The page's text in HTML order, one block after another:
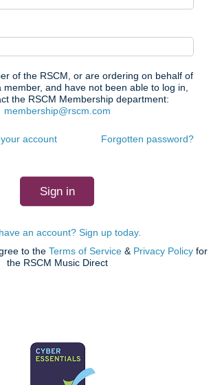
of the RSCM, or are ordering on behalf of
and have not been able to log in,
the RSCM Membership department:
membership@rscm.com
Forgotten password?
account
an account? Sign up today.
to the Terms of Service & Privacy Policy for
the RSCM Music Direct